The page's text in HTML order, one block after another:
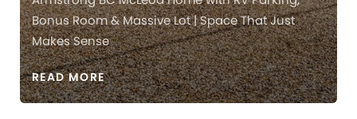
Bonus Room & Massive Lot | Space That Just
Makes Sense
READ MORE